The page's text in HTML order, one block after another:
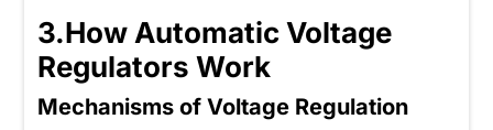
3.How Automatic Voltage
Regulators Work
Mechanisms of Voltage Regulation